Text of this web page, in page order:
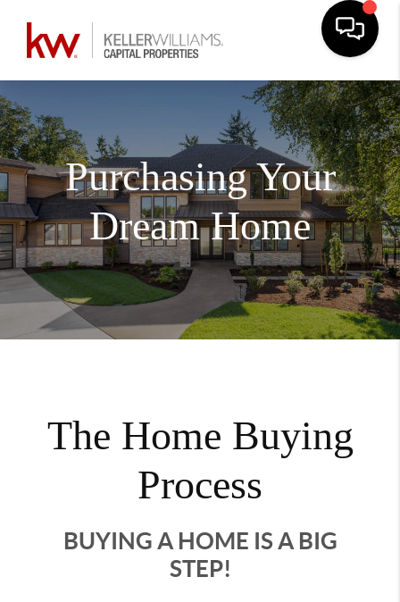
Purchasing Your
Dream Home
The Home Buying
Process
BUYING A HOME IS A BIG
STEP!